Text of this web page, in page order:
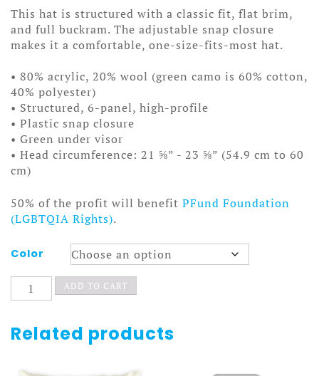
This hat is structured with a classic fit, flat brim,
and full buckram. The adjustable snap closure
makes it a comfortable, one-size-fits-most hat.
• 80% acrylic, 20% wool (green camo is 60% cotton,
40% polyester)
• Structured, 6-panel, high-profile
• Plastic snap closure
• Green under visor
• Head circumference: 21 ⅝” - 23 ⅝” (54.9 cm to 60
cm)
50% of the profit will benefit PFund Foundation
(LGBTQIA Rights).
Color
Chimpanzombies
Snapback
quantity
ADD TO CART
Related products